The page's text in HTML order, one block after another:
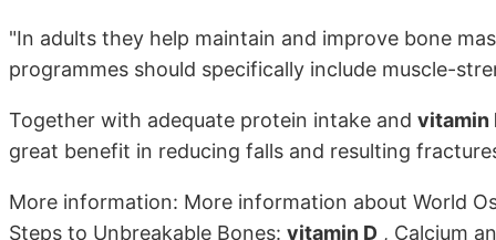
"In adults they help maintain and improve bone
programmes should specifically include muscle-
Together with adequate protein intake and vitamin
great benefit in reducing falls and resulting
More information: More information about World
Steps to Unbreakable Bones: vitamin D , Calcium